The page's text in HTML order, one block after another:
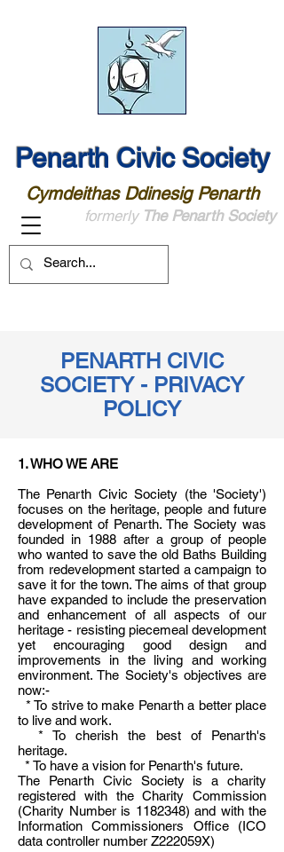
Penarth Civic Society
Cymdeithas Ddinesig Penarth
formerly The Penarth Society
PENARTH CIVIC
SOCIETY - PRIVACY
POLICY
1. WHO WE ARE
The Penarth Civic Society (the 'Society')
focuses on the heritage, people and future
development of Penarth. The Society was
founded in 1988 after a group of people
who wanted to save the old Baths Building
from redevelopment started a campaign to
save it for the town. The aims of that group
have expanded to include the preservation
and enhancement of all aspects of our
heritage - resisting piecemeal development
yet encouraging good design and
improvements in the living and working
environment. The Society's objectives are
now:-
* To strive to make Penarth a better place
to live and work.
* To cherish the best of Penarth's
heritage.
* To have a vision for Penarth's future.
The Penarth Civic Society is a charity
registered with the Charity Commission
(Charity Number is 1182348) and with the
Information Commissioners Office (ICO
data controller number Z222059X)